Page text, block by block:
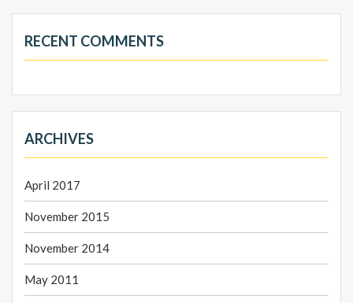
RECENT COMMENTS
ARCHIVES
April 2017
November 2015
November 2014
May 2011